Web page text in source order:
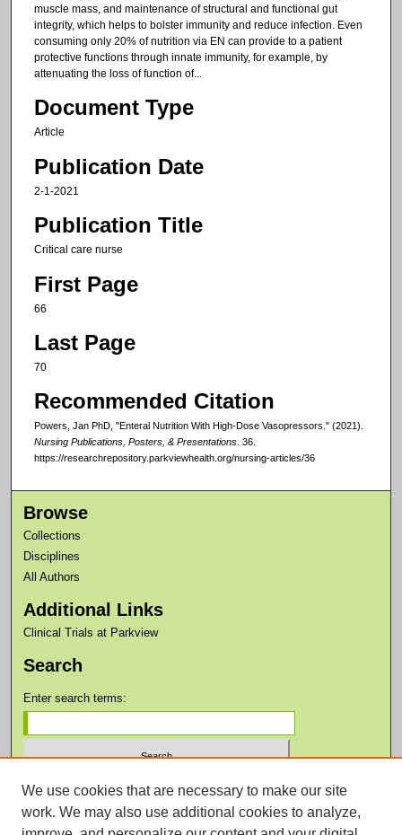
muscle mass, and maintenance of structural and functional gut
integrity, which helps to bolster immunity and reduce infection. Even
consuming only 20% of nutrition via EN can provide to a patient
protective functions through innate immunity, for example, by
attenuating the loss of function of...
Document Type
Article
Publication Date
2-1-2021
Publication Title
Critical care nurse
First Page
66
Last Page
70
Recommended Citation
Powers, Jan PhD, "Enteral Nutrition With High-Dose Vasopressors." (2021).
Nursing Publications, Posters, & Presentations. 36.
https://researchrepository.parkviewhealth.org/nursing-articles/36
Browse
Collections
Disciplines
All Authors
Additional Links
Clinical Trials at Parkview
Search
Enter search terms:
Select context to search:
We use cookies that are necessary to make our site
work. We may also use additional cookies to analyze,